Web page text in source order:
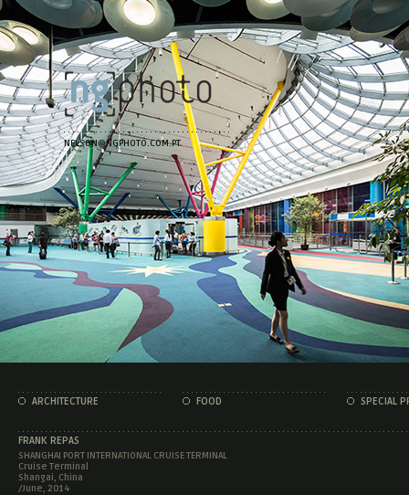
NELSON@NGPHOTO.COM.PT
ARCHITECTURE FOOD SPECIAL
FRANK REPAS
SHANGHAI PORT INTERNATIONAL CRUISE TERMINAL
Cruise Terminal
Shangai, China
/June, 2014